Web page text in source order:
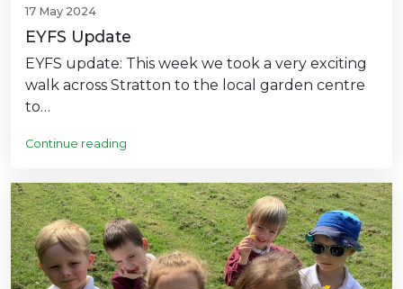
17 May 2024
EYFS Update
EYFS update: This week we took a very exciting
walk across Stratton to the local garden centre
to…
Continue reading